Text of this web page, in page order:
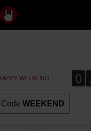
WEEKEND 0
0
WEEKEND